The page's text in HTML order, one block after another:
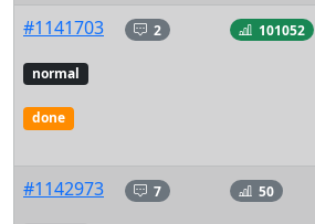
#1141703
normal
done
2 101052
#1142973 7 50